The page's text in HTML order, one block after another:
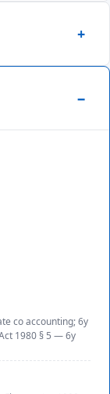
co accounting; 6y
1980 § 5 — 6y